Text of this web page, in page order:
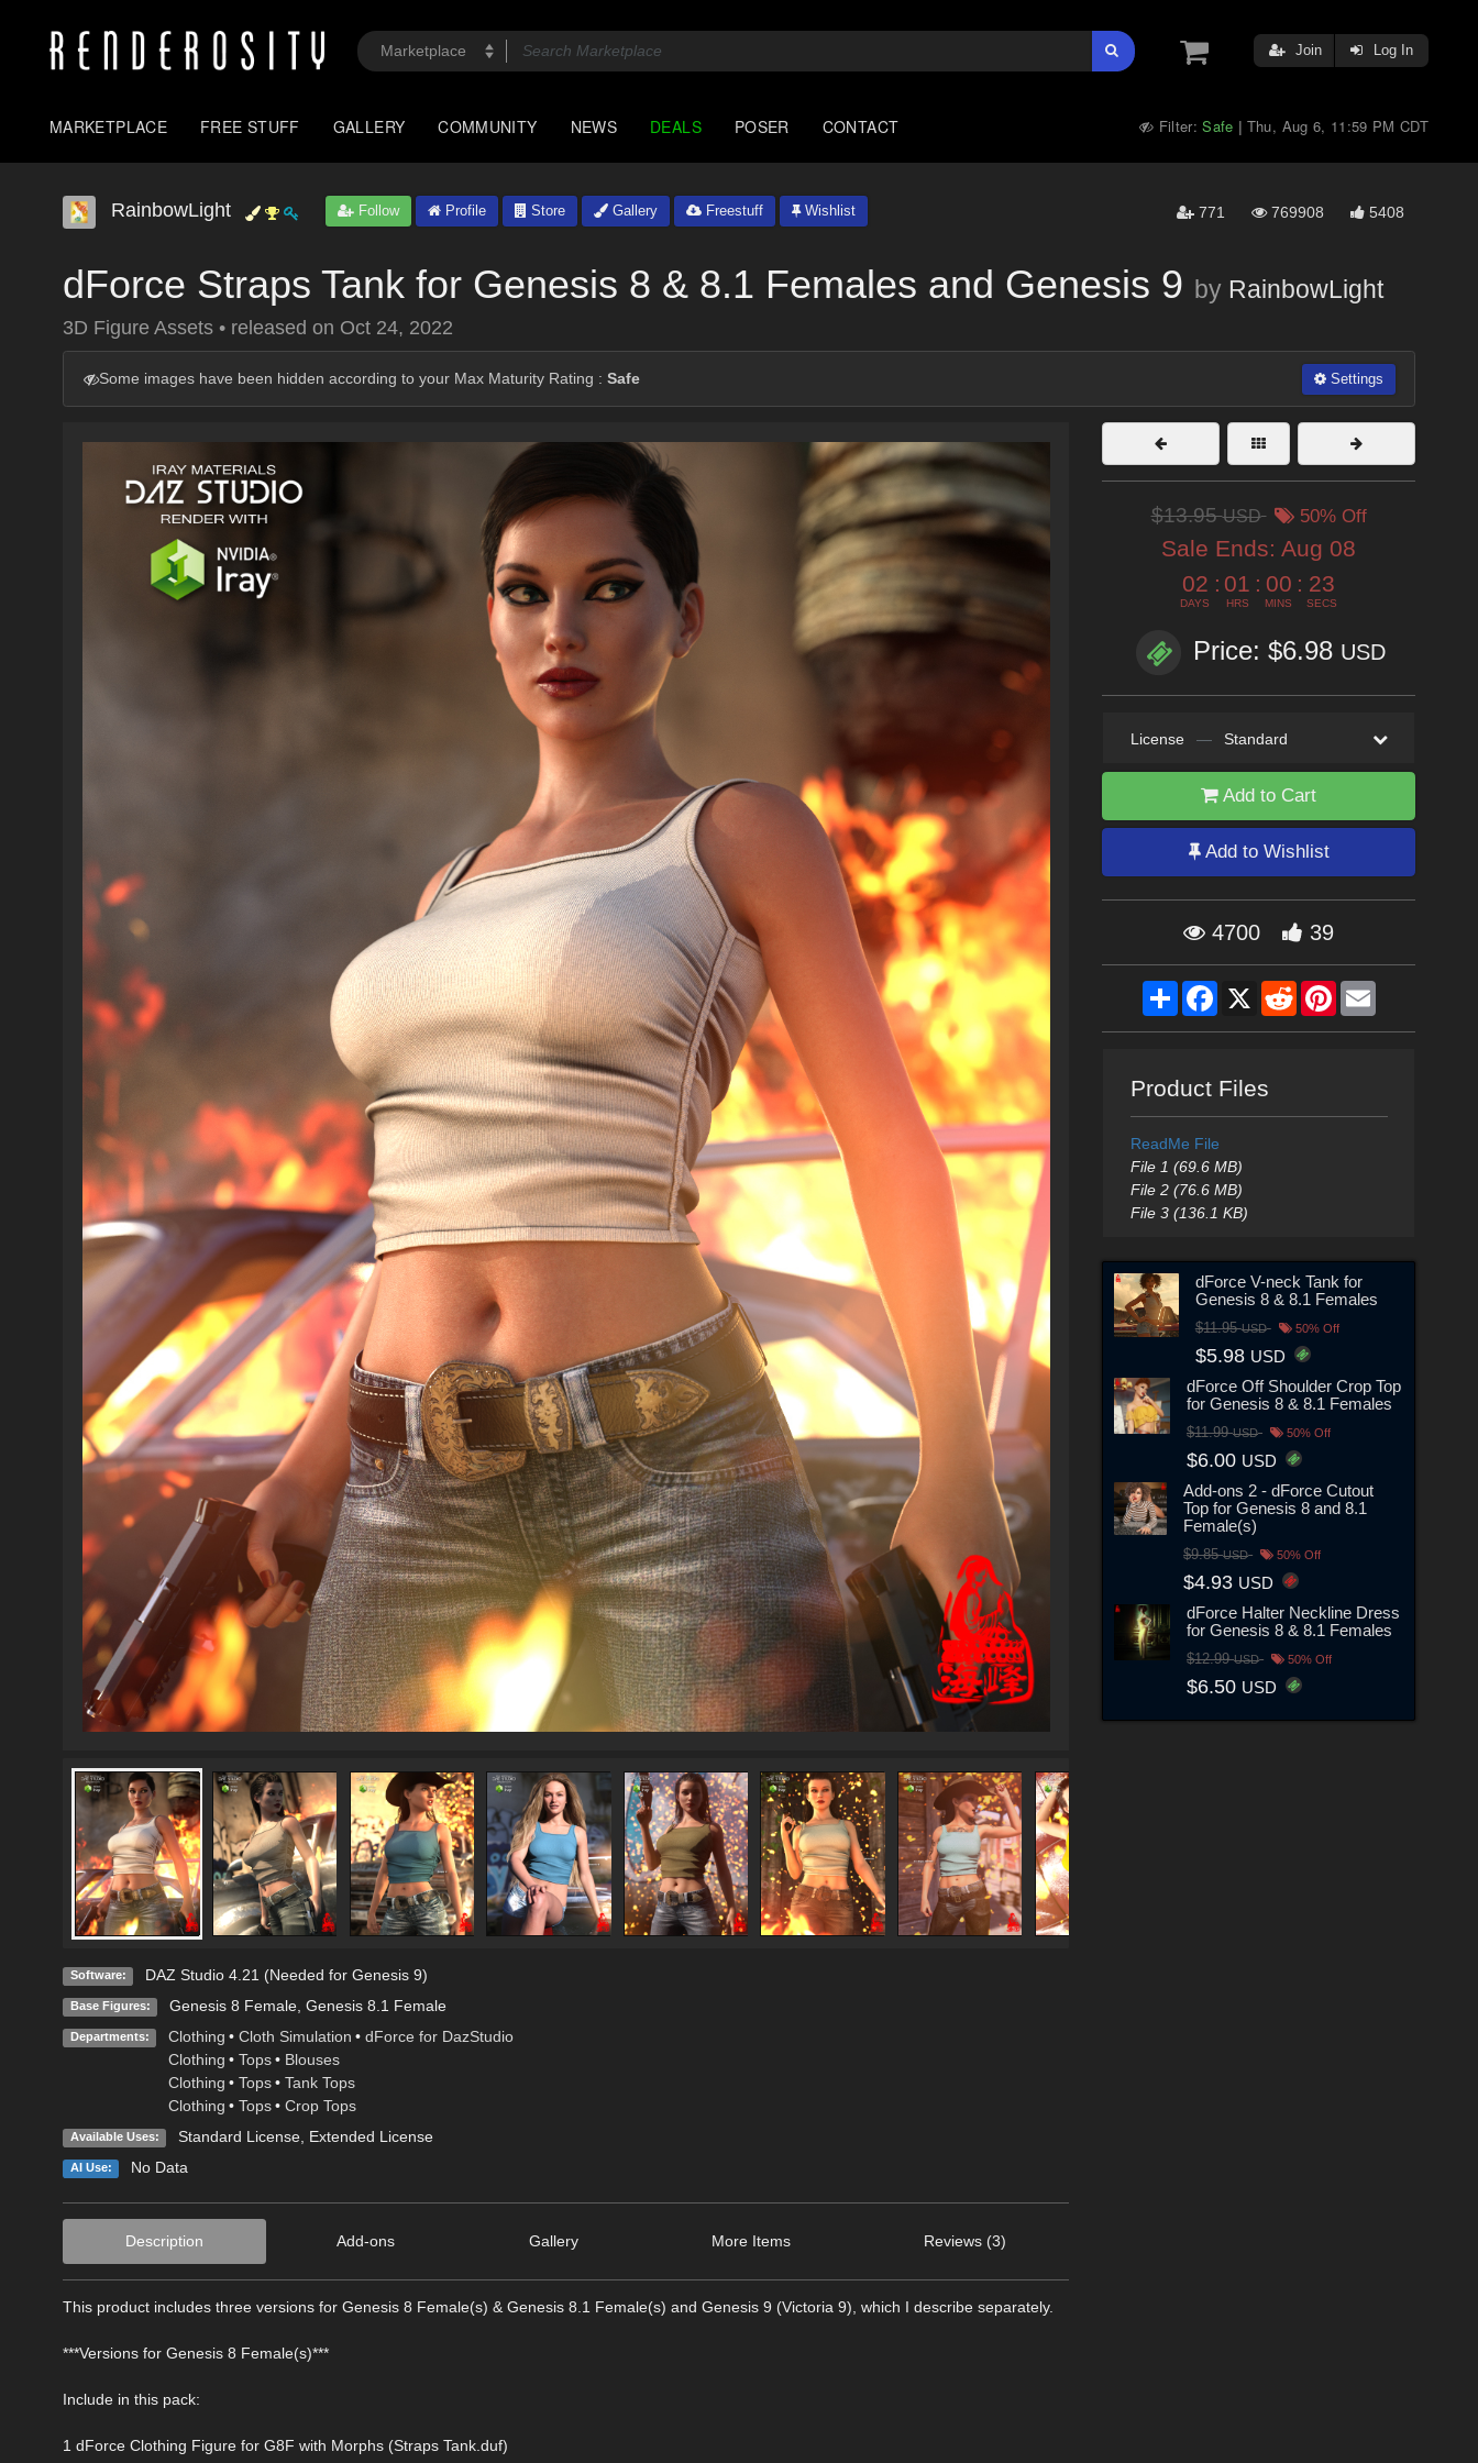
Join Log In
MARKETPLACE FREE STUFF GALLERY COMMUNITY NEWS DEALS POSER CONTACT Filter:Safe | Thu, Aug 6, 11:59 PM CDT
RainbowLight Follow Profile Store Gallery Freestuff Wishlist 771 769908 5408
dForce Straps Tank for Genesis 8 & 8.1 Females and Genesis 9 by RainbowLight
3D Figure Assets • released on Oct 24, 2022
Some images have been hidden according to your Max Maturity Rating : Safe Settings
Software: DAZ Studio 4.21 (Needed for Genesis 9)
Base Figures: Genesis 8 Female, Genesis 8.1 Female
Departments: Clothing • Cloth Simulation • dForce for DazStudio
Clothing • Tops • Blouses
Clothing • Tops • Tank Tops
Clothing • Tops • Crop Tops
Available Uses: Standard License, Extended License
AI Use: No Data
Description Add-ons Gallery More Items Reviews (3)
This product includes three versions for Genesis 8 Female(s) & Genesis 8.1 Female(s) and Genesis 9 (Victoria 9), which I describe separately.
***Versions for Genesis 8 Female(s)***
Include in this pack:
1 dForce Clothing Figure for G8F with Morphs (Straps Tank.duf)
$13.95USD 50% Off
Sale Ends: Aug 08
02
DAYS
: 01
HRS
: 00
MINS
: 21
SECS
Price: $6.98 USD
License — Standard
Add to Cart
Add to Wishlist
4700 39
ShareFacebook
X RedditPinterestEmail
Product Files
ReadMe File
File 1 (69.6 MB)
File 2 (76.6 MB)
File 3 (136.1 KB)
dForce V-neck Tank for
Genesis 8 & 8.1 Females
$11.95USD 50% Off
$5.98 USD
dForce Off Shoulder Crop Top
for Genesis 8 & 8.1 Females
$11.99USD 50% Off
$6.00 USD
Add-ons 2 - dForce Cutout
Top for Genesis 8 and 8.1
Female(s)
$9.85USD 50% Off
$4.93 USD
dForce Halter Neckline Dress
for Genesis 8 & 8.1 Females
$12.99USD 50% Off
$6.50 USD